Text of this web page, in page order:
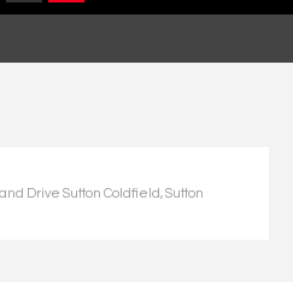
Drive Sutton Coldfield, Sutton